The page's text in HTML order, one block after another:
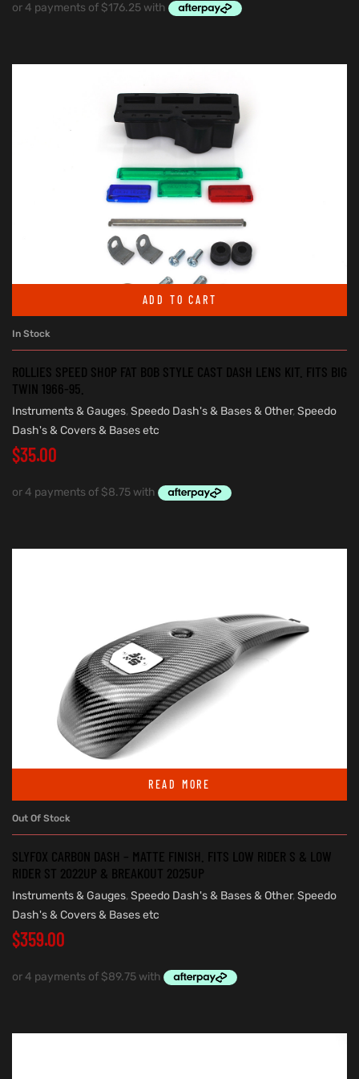
ADD TO CART
In Stock
ROLLIES SPEED SHOP FAT BOB STYLE CAST DASH LENS KIT. FITS BIG
TWIN 1966-95.
Instruments & Gauges, Speedo Dash's & Bases & Other, Speedo
Dash's & Covers & Bases etc
$35.00
READ MORE
Out Of Stock
SLYFOX CARBON DASH – MATTE FINISH. FITS LOW RIDER S & LOW
RIDER ST 2022UP & BREAKOUT 2025UP
Instruments & Gauges, Speedo Dash's & Bases & Other, Speedo
Dash's & Covers & Bases etc
$359.00